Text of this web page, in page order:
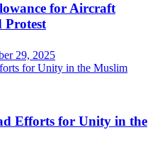
for Aircraft
Protest
29, 2025
Efforts for Unity in the